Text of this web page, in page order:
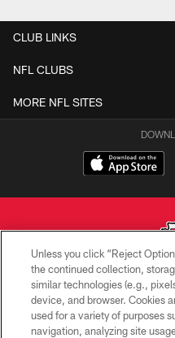
CLUB LINKS
NFL CLUBS
MORE NFL SITES
Copyright ©
Unless you click “Reject
the continued collection,
similar technologies (e.g.,
device, and browser. Cookies
used for a variety of purposes
navigation, analyzing site